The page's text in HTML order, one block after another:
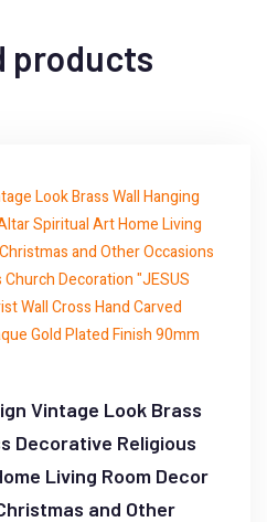
products
Vintage Look Brass
Decorative Religious
Living Room Decor
and Other